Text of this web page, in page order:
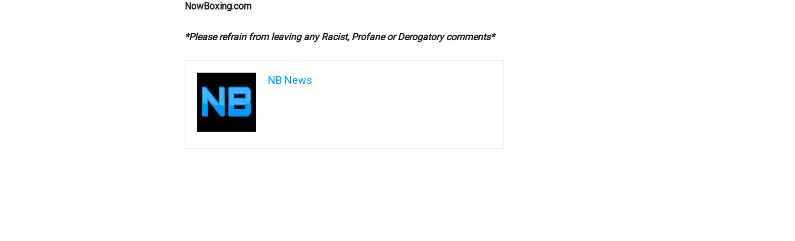
NowBoxing.com
*Please refrain from leaving any Racist, Profane or Derogatory comments*
NB News